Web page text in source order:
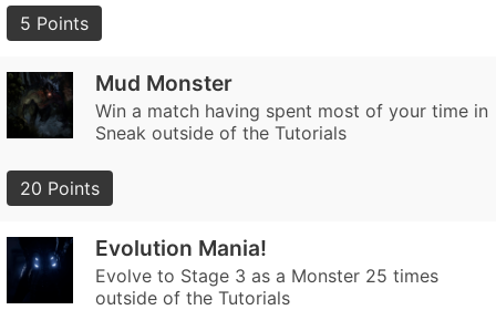
5 Points
Mud Monster
Win a match having spent most of your time in
Sneak outside of the Tutorials
20 Points
Evolution Mania!
Evolve to Stage 3 as a Monster 25 times
outside of the Tutorials